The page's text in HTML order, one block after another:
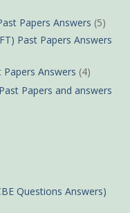
Papers Answers (5)
Past Papers Answers
Answers (4)
Papers and answers
Questions Answers)